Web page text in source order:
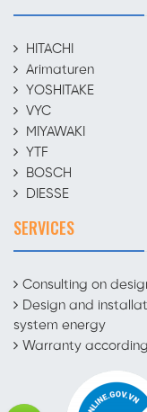
HITACHI
Arimaturen
YOSHITAKE
VYC
MIYAWAKI
YTF
BOSCH
DIESSE
SERVICES
Consulting on
Design and
system energy
Warranty